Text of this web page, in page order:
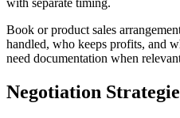
with separate timing.
Book or product sales
handled, who keeps profits, and
need documentation when
Negotiation